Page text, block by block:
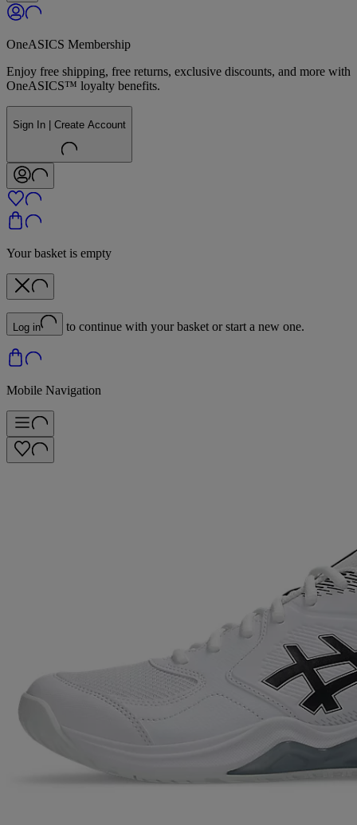
OneASICS Membership
Enjoy free shipping, free returns, exclusive discounts, and more with
OneASICS™ loyalty benefits.
Sign In | Create Account
Your basket is empty
Log in to continue with your basket or start a new one.
Mobile Navigation